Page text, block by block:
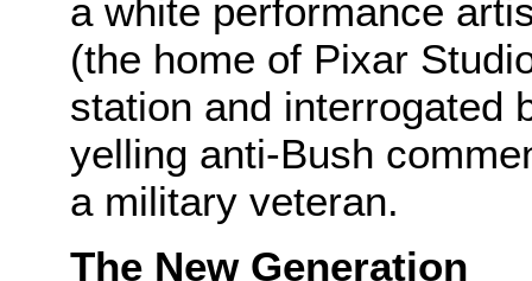
a white performance
(the home of Pixar
station and interrogated
yelling anti-Bush
a military veteran.
The New Generation